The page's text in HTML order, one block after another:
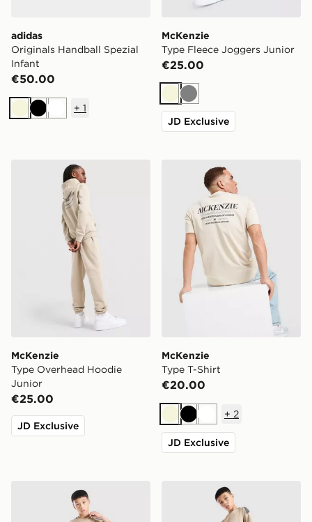
adidas
Originals Handball Spezial
Infant
€50.00
BeigeBlackWhite
+ 1
McKenzie
Type Fleece Joggers Junior
€25.00
Beige
Grey
JD Exclusive
McKenzie Type Overhead Hoodie Junior
McKenzie
Type Overhead Hoodie
Junior
€25.00
JD Exclusive
McKenzie Type T-Shirt
McKenzie
Type T-Shirt
€20.00
BeigeBlackWhite
+ 2
JD Exclusive
adidas Tiro 26 T-Shirt Junior adidas Tiro 26 Shorts